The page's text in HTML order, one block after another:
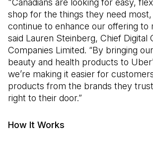
"Canadians are looking for easy,
shop for the things they need most,
continue to enhance our offering to
said Lauren Steinberg, Chief Digital
Companies Limited. “By bringing
beauty and health products to
we’re making it easier for
products from the brands they
right to their door.”
How It Works